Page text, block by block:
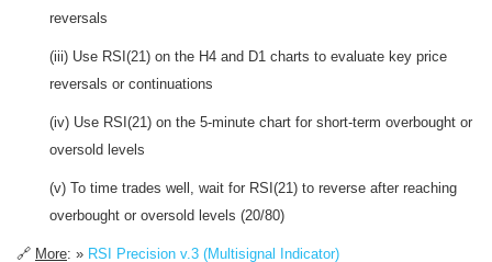
reversals
(iii) Use RSI(21) on the H4 and D1 charts to evaluate key price
reversals or continuations
(iv) Use RSI(21) on the 5-minute chart for short-term overbought or
oversold levels
(v) To time trades well, wait for RSI(21) to reverse after reaching
overbought or oversold levels (20/80)
🔗 More: » RSI Precision v.3 (Multisignal Indicator)